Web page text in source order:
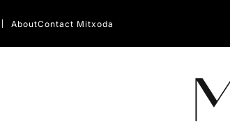
AboutContact Mitxoda